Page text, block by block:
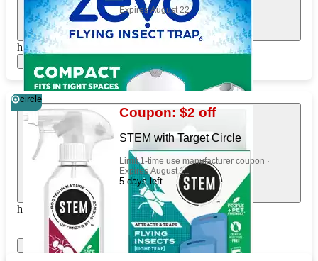
Expires August 22
https://www.target.com/pl/926991250
circle
Coupon: $2 off
STEM with Target Circle
Limit 1-time use manufacturer coupon ·
Expires August 11
5 days left
https://www.target.com/pl/88813375
Show items Apply